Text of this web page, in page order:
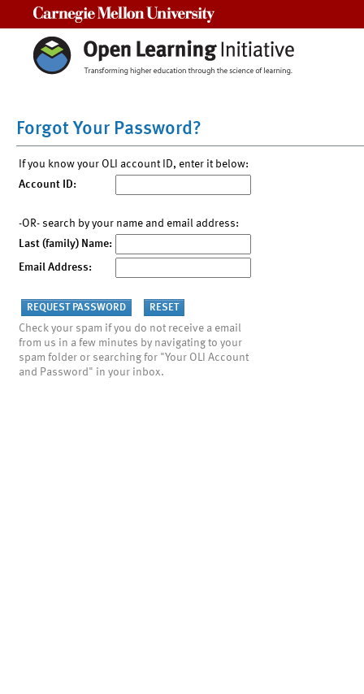
Forgot Your Password?
If you know your OLI account ID, enter it below:
Account ID:
-OR- search by your name and email address:
Last (family) Name:
Email Address:
Check your spam if you do not receive a email
from us in a few minutes by navigating to your
spam folder or searching for "Your OLI Account
and Password" in your inbox.